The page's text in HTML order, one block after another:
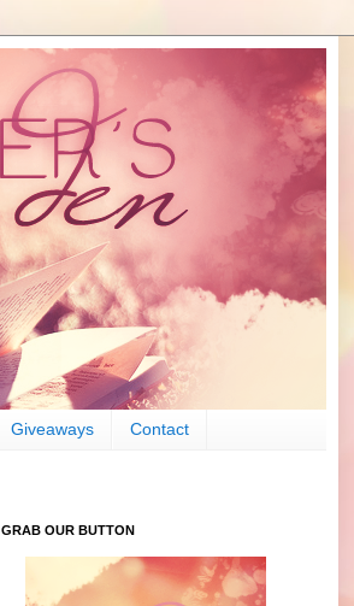
Giveaways Contact
GRAB OUR BUTTON